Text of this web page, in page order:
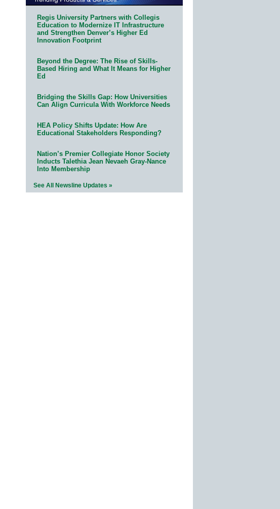
Regis University Partners with Collegis
Education to Modernize IT Infrastructure
and Strengthen Denver’s Higher Ed
Innovation Footprint
Beyond the Degree: The Rise of Skills-
Based Hiring and What It Means for Higher
Ed
Bridging the Skills Gap: How Universities
Can Align Curricula With Workforce Needs
HEA Policy Shifts Update: How Are
Educational Stakeholders Responding?
Nation’s Premier Collegiate Honor Society
Inducts Talethia Jean Nevaeh Gray-Nance
Into Membership
See All Newsline Updates »